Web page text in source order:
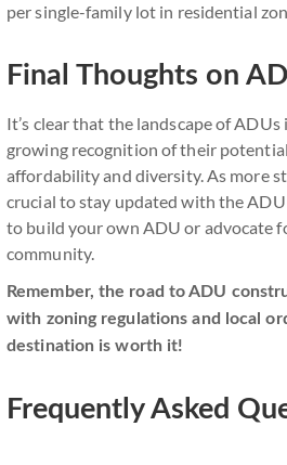
per single-family lot in residential
Final Thoughts on
It’s clear that the landscape of ADUs
growing recognition of their
affordability and diversity. As more
crucial to stay updated with the
to build your own ADU or advocate
community.
Remember, the road to ADU
with zoning regulations and local
destination is worth it!
Frequently Asked